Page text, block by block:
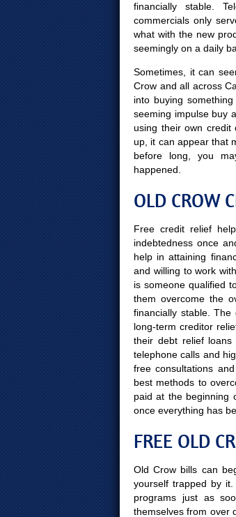
financially stable.
commercials only
what with the new
seemingly on a daily
Sometimes, it can
Crow and all across
into buying
seeming impulse buy
using their own credit
up, it can appear that
before long, you
happened.
OLD CROW
Free credit relief
indebtedness once
help in attaining
and willing to work
is someone qualified
them overcome the
financially stable.
long-term creditor
their debt relief
telephone calls and
free consultations
best methods to
paid at the beginning
once everything has
FREE OLD
Old Crow bills can
yourself trapped by
programs just as
themselves from over